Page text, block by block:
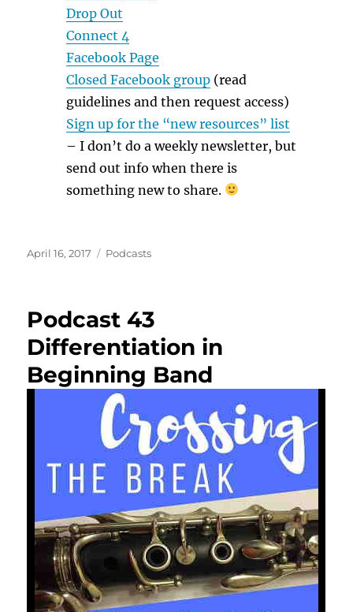
Drop Out
Connect 4
Facebook Page
Closed Facebook group(read
guidelines and then request access)
Sign up for the “new resources” list
– I don’t do a weekly newsletter, but
send out info when there is
something new to share.
Posted
April 16, 2017 Categories
Podcasts
Podcast 43
Differentiation in
Beginning Band